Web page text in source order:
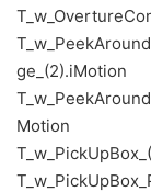
ge_(2).iMotion
Motion